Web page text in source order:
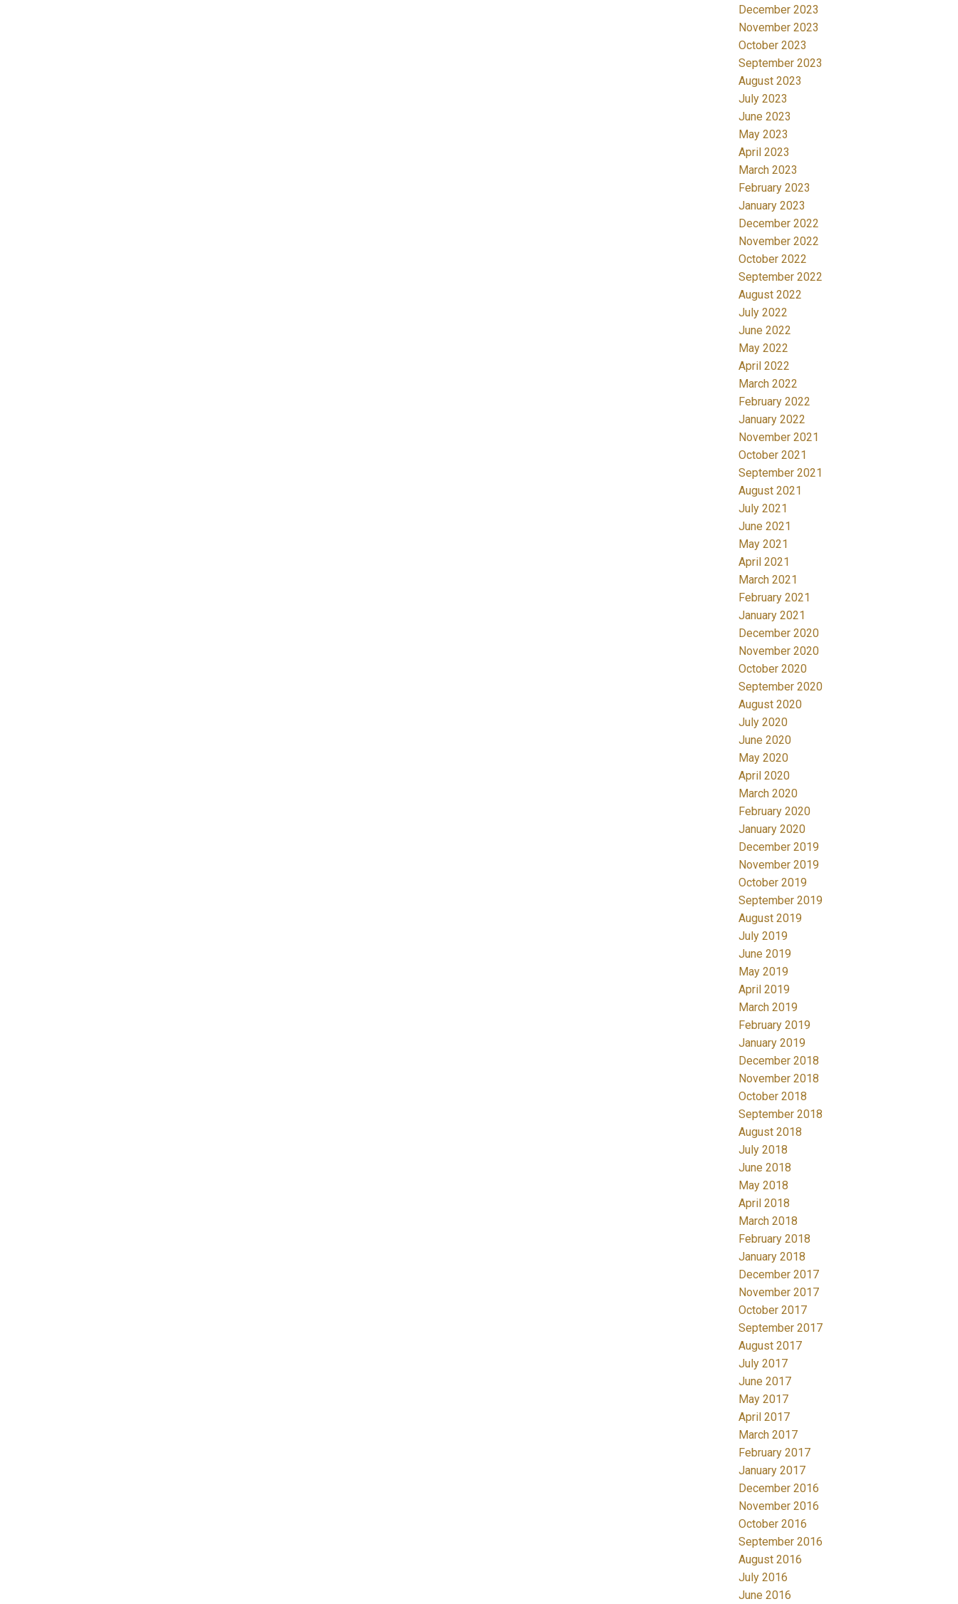
December 2023
November 2023
October 2023
September 2023
August 2023
July 2023
June 2023
May 2023
April 2023
March 2023
February 2023
January 2023
December 2022
November 2022
October 2022
September 2022
August 2022
July 2022
June 2022
May 2022
April 2022
March 2022
February 2022
January 2022
November 2021
October 2021
September 2021
August 2021
July 2021
June 2021
May 2021
April 2021
March 2021
February 2021
January 2021
December 2020
November 2020
October 2020
September 2020
August 2020
July 2020
June 2020
May 2020
April 2020
March 2020
February 2020
January 2020
December 2019
November 2019
October 2019
September 2019
August 2019
July 2019
June 2019
May 2019
April 2019
March 2019
February 2019
January 2019
December 2018
November 2018
October 2018
September 2018
August 2018
July 2018
June 2018
May 2018
April 2018
March 2018
February 2018
January 2018
December 2017
November 2017
October 2017
September 2017
August 2017
July 2017
June 2017
May 2017
April 2017
March 2017
February 2017
January 2017
December 2016
November 2016
October 2016
September 2016
August 2016
July 2016
June 2016